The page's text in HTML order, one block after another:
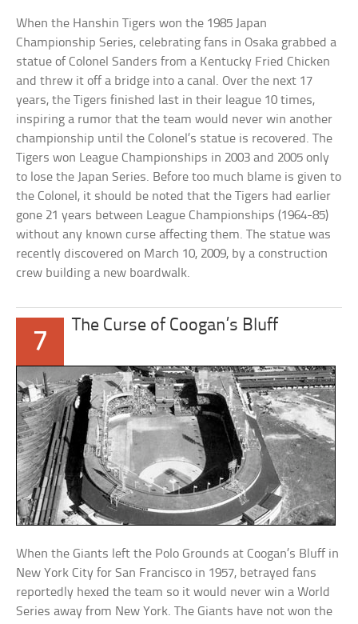
When the Hanshin Tigers won the 1985 Japan
Championship Series, celebrating fans in Osaka grabbed a
statue of Colonel Sanders from a Kentucky Fried Chicken
and threw it off a bridge into a canal. Over the next 17
years, the Tigers finished last in their league 10 times,
inspiring a rumor that the team would never win another
championship until the Colonel’s statue is recovered. The
Tigers won League Championships in 2003 and 2005 only
to lose the Japan Series. Before too much blame is given to
the Colonel, it should be noted that the Tigers had earlier
gone 21 years between League Championships (1964-85)
without any known curse affecting them. The statue was
recently discovered on March 10, 2009, by a construction
crew building a new boardwalk.
7
The Curse of Coogan’s Bluff
When the Giants left the Polo Grounds at Coogan’s Bluff in
New York City for San Francisco in 1957, betrayed fans
reportedly hexed the team so it would never win a World
Series away from New York. The Giants have not won the